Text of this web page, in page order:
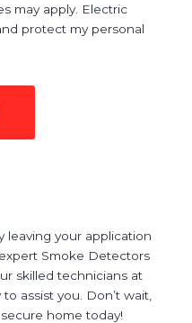
may apply. Electric
protect my personal
leaving your application
Smoke Detectors
skilled technicians at
assist you. Don’t wait,
home today!